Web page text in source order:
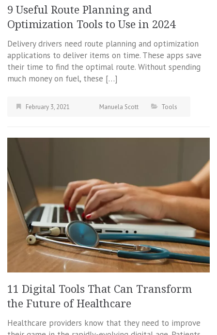
9 Useful Route Planning and
Optimization Tools to Use in 2024
Delivery drivers need route planning and optimization
applications to deliver items on time. These apps save
their time to find the optimal route. Without spending
much money on fuel, these […]
February 3, 2021 Manuela Scott Tools
11 Digital Tools That Can Transform
the Future of Healthcare
Healthcare providers know that they need to improve